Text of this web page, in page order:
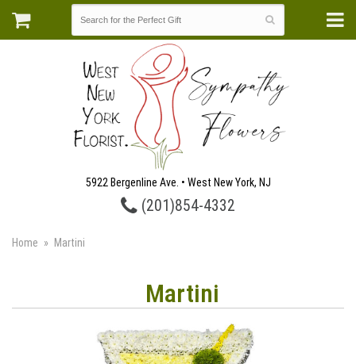
5922 Bergenline Ave. • West New York, NJ
(201)854-4332
Home Martini
Martini